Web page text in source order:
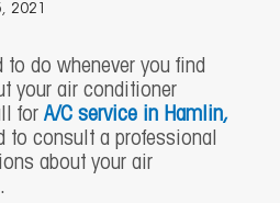
2021
to do whenever you find
your air conditioner
for A/C service in Hamlin,
to consult a professional
about your air